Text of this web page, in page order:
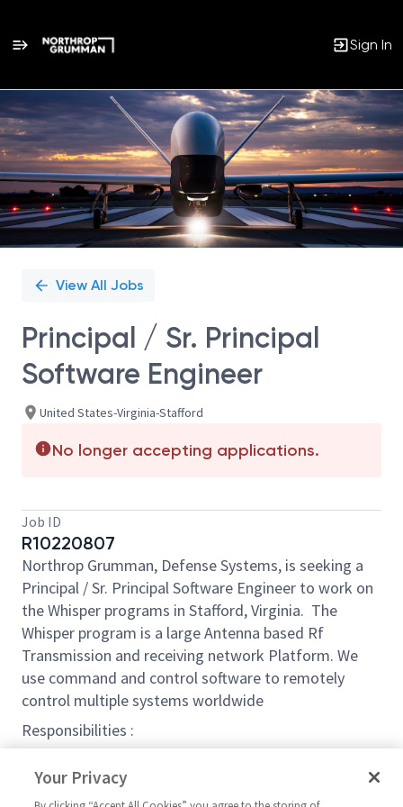
Sign In
Single
Position
View All Jobs
Principal / Sr. Principal
Software Engineer
United States-Virginia-Stafford
No longer accepting applications.
Job ID
R10220807
Northrop Grumman, Defense Systems, is seeking a
Principal / Sr. Principal Software Engineer to work on
the Whisper programs in Stafford, Virginia. The
Whisper program is a large Antenna based Rf
Transmission and receiving network Platform. We
use command and control software to remotely
control multiple systems worldwide
Responsibilities :
Assist with all or part of the following: requirements:
Your Privacy